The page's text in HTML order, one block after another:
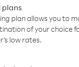
plans
plan allows you to
of your choice
low rates.